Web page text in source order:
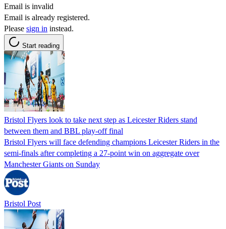
Email is invalid
Email is already registered.
Please sign in instead.
Start reading
Bristol Flyers look to take next step as Leicester Riders stand
between them and BBL play-off final
Bristol Flyers will face defending champions Leicester Riders in the
semi-finals after completing a 27-point win on aggregate over
Manchester Giants on Sunday
Bristol Post